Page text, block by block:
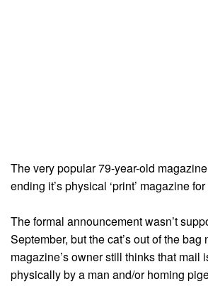
The very popular 79-year-old
ending it’s physical ‘print’ magazine
The formal announcement wasn’t
September, but the cat’s out of the bag
magazine’s owner still thinks that mail
physically by a man and/or homing